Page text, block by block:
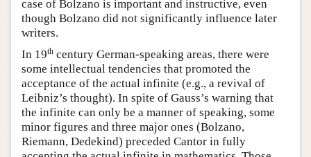
case of Bolzano is important and instructive, even
though Bolzano did not significantly influence later
writers.
In 19th century German-speaking areas, there were
some intellectual tendencies that promoted the
acceptance of the actual infinite (e.g., a revival of
Leibniz’s thought). In spite of Gauss’s warning that
the infinite can only be a manner of speaking, some
minor figures and three major ones (Bolzano,
Riemann, Dedekind) preceded Cantor in fully